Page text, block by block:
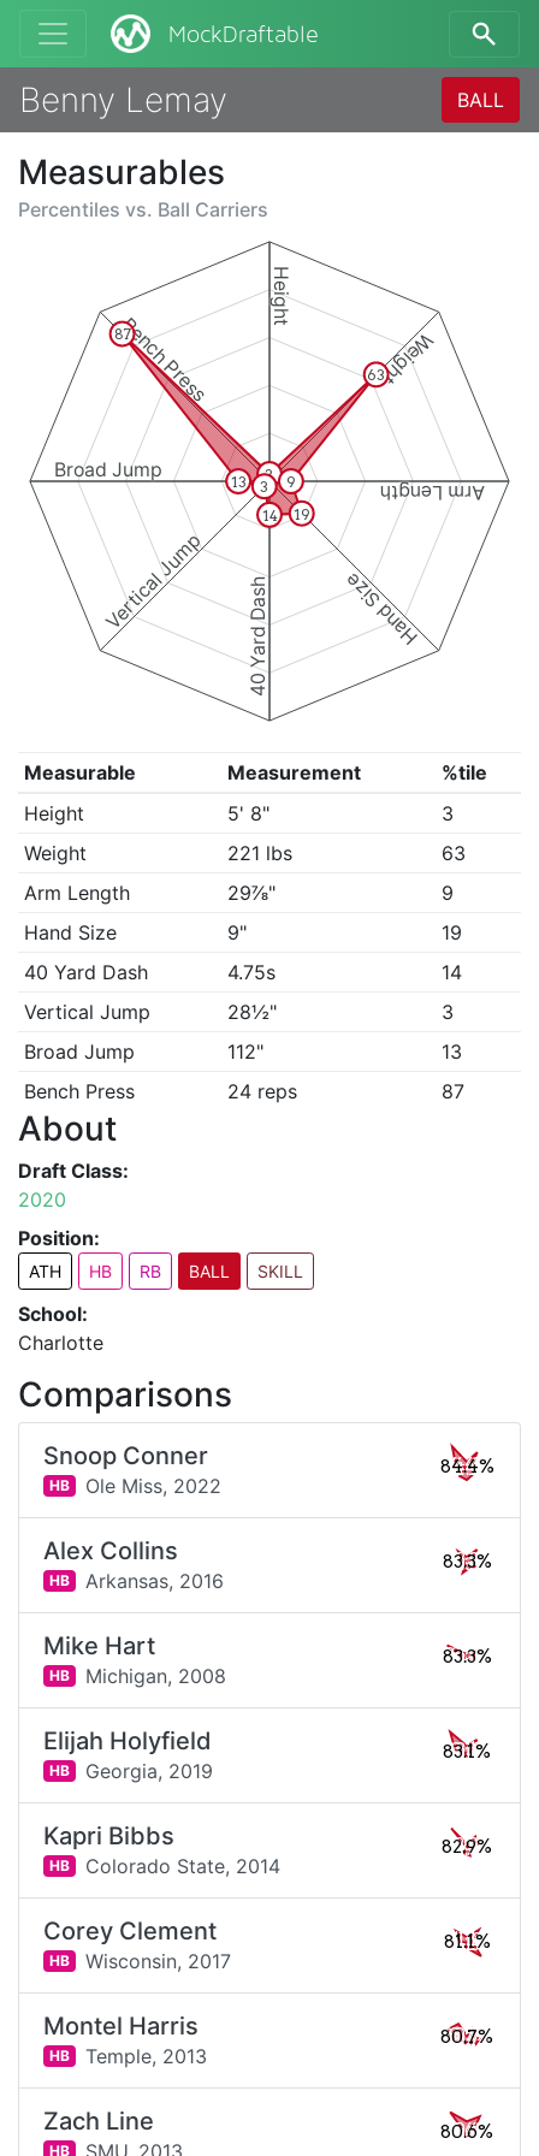
MockDraftable
Benny Lemay BALL
Measurables
Percentiles vs. Ball Carriers
Height
Weight
Arm Length
Hand Size
40 Yard Dash
Vertical Jump
Broad Jump
Bench Press
3
63
9
19
14
3
13
87
Measurable Measurement
%tile
Height
5' 8"
3
Weight
221 lbs
63
Arm Length
29⅞"
9
Hand Size
9"
19
40 Yard Dash
4.75s
14
Vertical Jump
28½"
3
Broad Jump
112"
13
Bench Press
24 reps 87
About
Draft Class:
2020
Position:
ATH HB RB BALL SKILL
School:
Charlotte
Comparisons
Snoop Conner
HB Ole Miss, 2022
84.4%
Alex Collins
HB Arkansas, 2016
83.3%
Mike Hart
HB Michigan, 2008
83.3%
Elijah Holyfield
HB Georgia, 2019
83.1%
Kapri Bibbs
HB Colorado State, 2014
82.9%
Corey Clement
HB Wisconsin, 2017
81.1%
Montel Harris
HB Temple, 2013
80.7%
Zach Line
HB SMU, 2013
80.6%